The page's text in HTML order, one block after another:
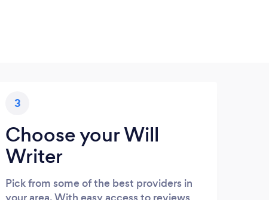
3
Choose your Will
Writer
Pick from some of the best providers in